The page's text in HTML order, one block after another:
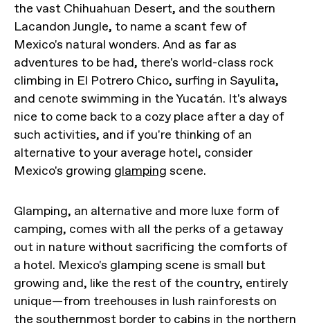
the vast Chihuahuan Desert, and the southern
Lacandon Jungle, to name a scant few of
Mexico's natural wonders. And as far as
adventures to be had, there's world-class rock
climbing in El Potrero Chico, surfing in Sayulita,
and cenote swimming in the Yucatán. It's always
nice to come back to a cozy place after a day of
such activities, and if you're thinking of an
alternative to your average hotel, consider
Mexico's growing glamping scene.
Glamping, an alternative and more luxe form of
camping, comes with all the perks of a getaway
out in nature without sacrificing the comforts of
a hotel. Mexico's glamping scene is small but
growing and, like the rest of the country, entirely
unique—from treehouses in lush rainforests on
the southernmost border to cabins in the northern